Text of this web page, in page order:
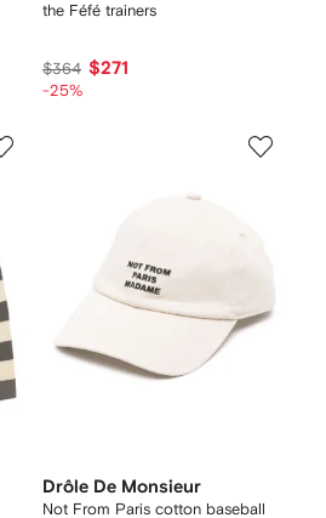
the Féfé trainers
$364 $271
-25%
Drôle De Monsieur
Not From Paris cotton baseball